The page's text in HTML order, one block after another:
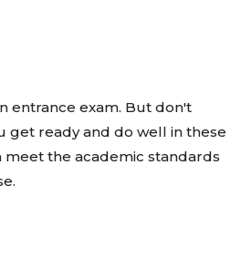
entrance exam. But don't
get ready and do well in these
meet the academic standards